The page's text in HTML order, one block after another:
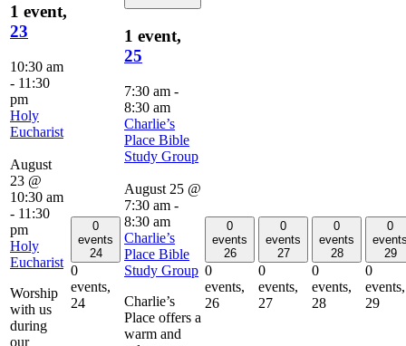
1 event,
23
10:30 am
- 11:30
pm
Holy
Eucharist
August
23 @
10:30 am
- 11:30
pm
Holy
Eucharist
Worship
with us
during
our
0
events
24
0
events,
24
1 event,
25
7:30 am -
8:30 am
Charlie’s
Place Bible
Study Group
August 25 @
7:30 am -
8:30 am
Charlie’s
Place Bible
Study Group
Charlie’s
Place offers a
warm and
0
events
26
0
events,
26
0
events
27
0
events,
27
0
events
28
0
events,
28
0
29
0
events,
29